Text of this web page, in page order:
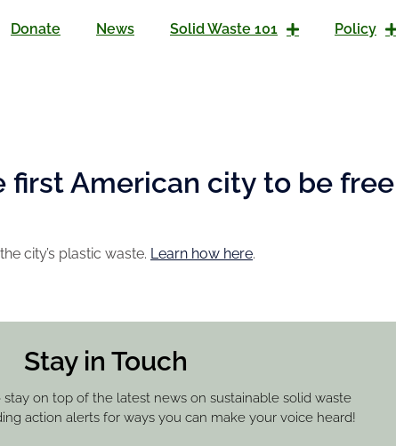
Donate News Solid Waste 101 Policy
first American city to be
city’s plastic waste. Learn how here.
Stay in Touch
on top of the latest news on sustainable solid waste
action alerts for ways you can make your voice heard!